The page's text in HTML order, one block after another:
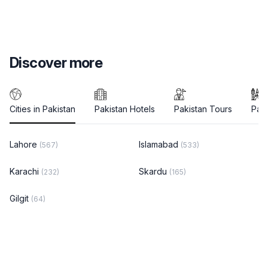
Discover more
Cities in Pakistan Pakistan Hotels Pakistan Tours
Lahore (567) Islamabad (533)
Karachi (232) Skardu (165)
Gilgit (64)